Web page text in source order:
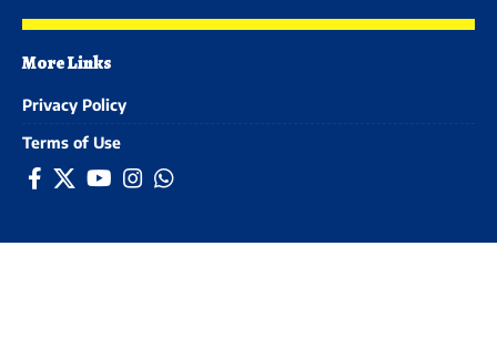
More Links
Privacy Policy
Terms of Use